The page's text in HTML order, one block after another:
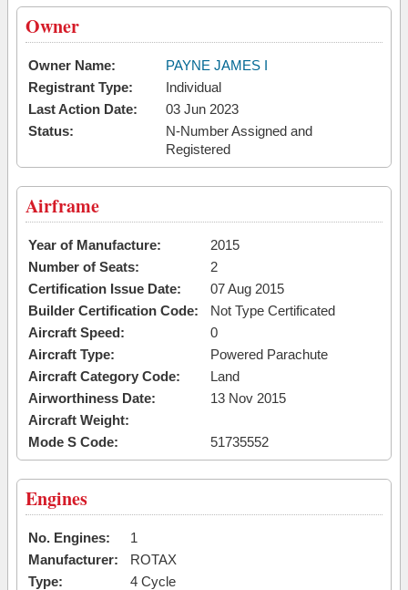
Owner
Owner Name:
PAYNE JAMES I
Registrant Type:
Individual
Last Action Date:
03 Jun 2023
Status:
N-Number Assigned and
Registered
Airframe
Year of Manufacture:
2015
Number of Seats:
2
Certification Issue Date:
07 Aug 2015
Builder Certification Code:
Not Type Certificated
Aircraft Speed:
0
Aircraft Type:
Powered Parachute
Aircraft Category Code:
Land
Airworthiness Date:
13 Nov 2015
Aircraft Weight:
Mode S Code:
51735552
Engines
No. Engines:
1
Manufacturer:
ROTAX
Type:
4 Cycle